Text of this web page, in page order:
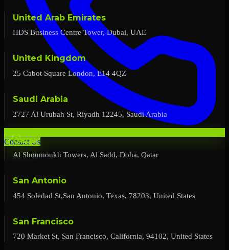
Contact Us
United Arab Emirates
HDS Business Centre Tower, Dubai, UAE
United Kingdom
25 Cabot Square London, E14 4QZ
Saudi Arabia
2727 Al Urubah St, Riyadh 12245, Saudi Arabia
Qatar
Al Shoumoukh Towers, Al Sadd, Doha, Qatar
San Antonio
454 Soledad St,San Antonio, Texas, 78203, United States
San Francisco
720 Market St, San Francisco, California, 94102, United States